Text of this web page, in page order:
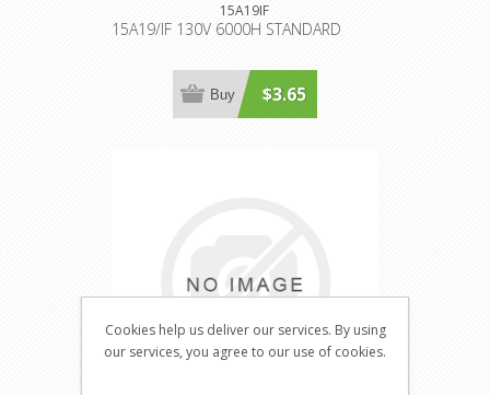
15A19IF
15A19/IF 130V 6000H STANDARD
$3.65
Buy
Cookies help us deliver our services. By using
our services, you agree to our use of cookies.